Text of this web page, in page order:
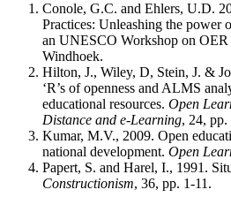
Conole, G.C. and Ehlers, U.D.
Practices: Unleashing the power
an UNESCO Workshop on
Windhoek.
Hilton, J., Wiley, D, Stein, J. &
‘R’s of openness and ALMS
educational resources. Open
Distance and e-Learning, 24, pp.
Kumar, M.V., 2009. Open
national development. Open
Papert, S. and Harel, I., 1991.
Constructionism, 36, pp. 1-11.